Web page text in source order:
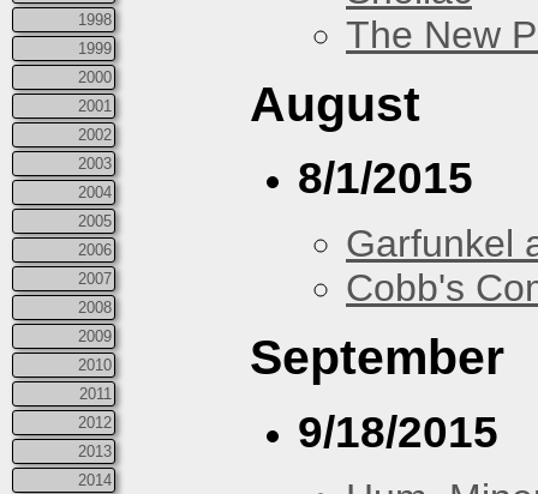
1998
1999
2000
2001
2002
2003
2004
2005
2006
2007
2008
2009
2010
2011
2012
2013
2014
The New
August
8/1/2015
Garfunkel
Cobb's
September
9/18/2015